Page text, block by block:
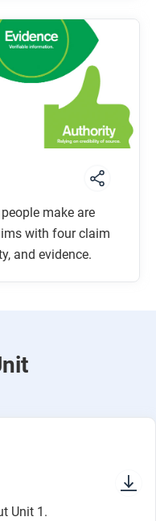
make are
with four claim
and evidence.
Unit 1.